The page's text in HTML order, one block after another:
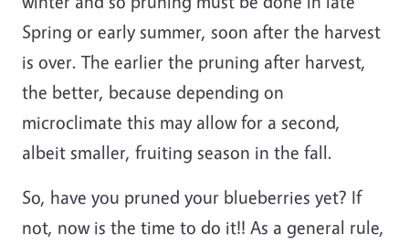
Spring or early summer, soon after the harvest
is over. The earlier the pruning after harvest,
the better, because depending on
microclimate this may allow for a second,
albeit smaller, fruiting season in the fall.
So, have you pruned your blueberries yet? If
not, now is the time to do it!! As a general rule,